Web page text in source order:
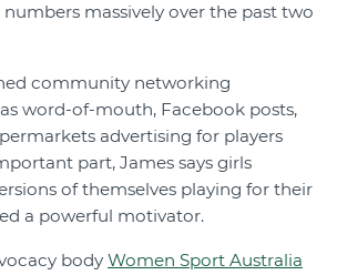
numbers massively over the past two
community networking
word-of-mouth, Facebook posts,
advertising for players
part, James says girls
of themselves playing for their
a powerful motivator.
body Women Sport Australia